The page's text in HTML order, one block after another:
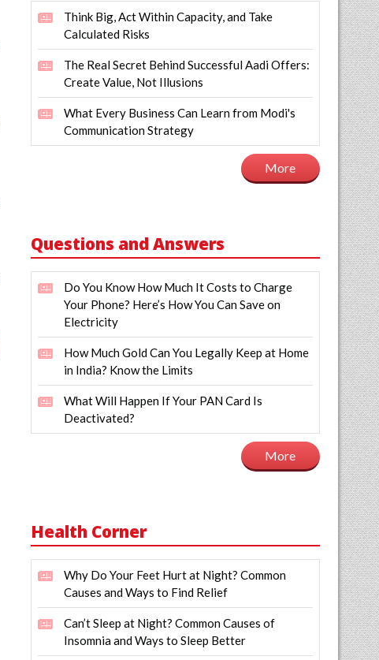
Think Big, Act Within Capacity, and Take
Calculated Risks
The Real Secret Behind Successful Aadi Offers:
Create Value, Not Illusions
What Every Business Can Learn from Modi's
Communication Strategy
More
Questions and Answers
Do You Know How Much It Costs to Charge
Your Phone? Here’s How You Can Save on
Electricity
How Much Gold Can You Legally Keep at Home
in India? Know the Limits
What Will Happen If Your PAN Card Is
Deactivated?
More
Health Corner
Why Do Your Feet Hurt at Night? Common
Causes and Ways to Find Relief
Can’t Sleep at Night? Common Causes of
Insomnia and Ways to Sleep Better